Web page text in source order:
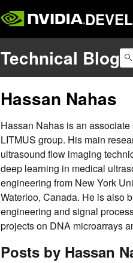
Technical Blog
Hassan Nahas
Hassan Nahas is an
LITMUS group. His main
ultrasound flow imaging
deep learning in medical
engineering from New York
Waterloo, Canada. He is also
engineering and signal
projects on DNA microarrays
Posts by Hassan